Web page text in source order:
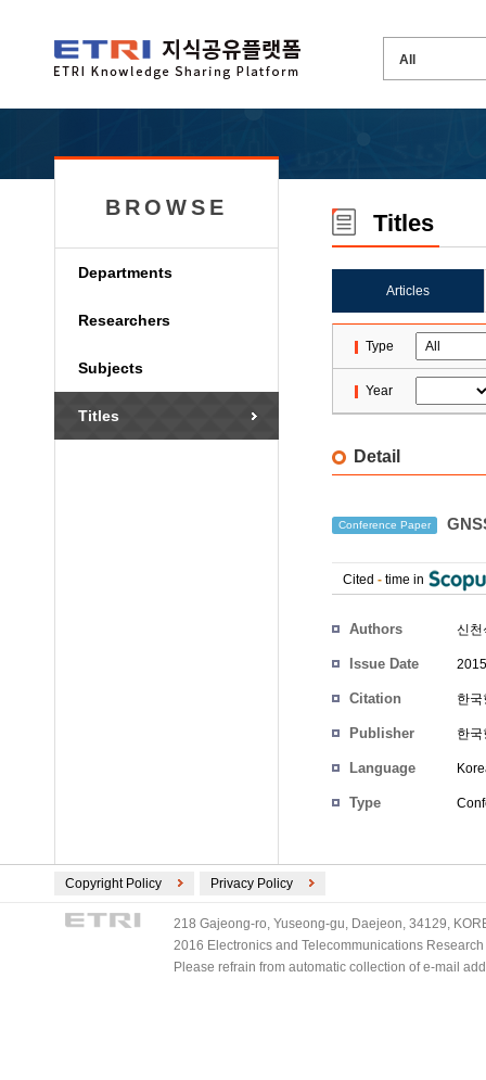
BROWSE
Departments
Researchers
Subjects
Titles
Titles
Articles
Type
Year
Detail
Conference Paper
Cited - time in
Authors 신천
Issue Date
Citation 한
Publisher 한
Language
Type
Copyright Policy Privacy Policy
218 Gajeong-ro, Yuseong-gu, Daejeon, 34129,
2016 Electronics and Telecommunications
Please refrain from automatic collection of e-mail